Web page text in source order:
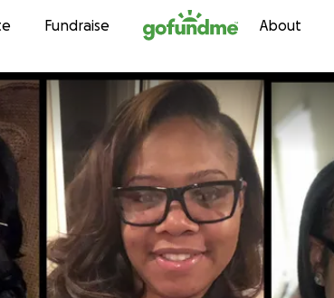
Skip to content
Fundraise About